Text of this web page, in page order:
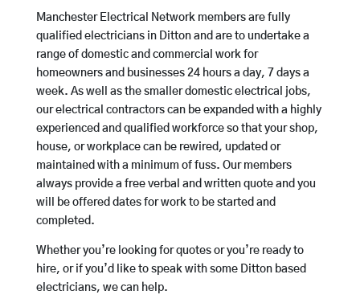
Manchester Electrical Network members are fully
qualified electricians in Ditton and are to undertake a
range of domestic and commercial work for
homeowners and businesses 24 hours a day, 7 days a
week. As well as the smaller domestic electrical jobs,
our electrical contractors can be expanded with a highly
experienced and qualified workforce so that your shop,
house, or workplace can be rewired, updated or
maintained with a minimum of fuss. Our members
always provide a free verbal and written quote and you
will be offered dates for work to be started and
completed.
Whether you’re looking for quotes or you’re ready to
hire, or if you’d like to speak with some Ditton based
electricians, we can help.